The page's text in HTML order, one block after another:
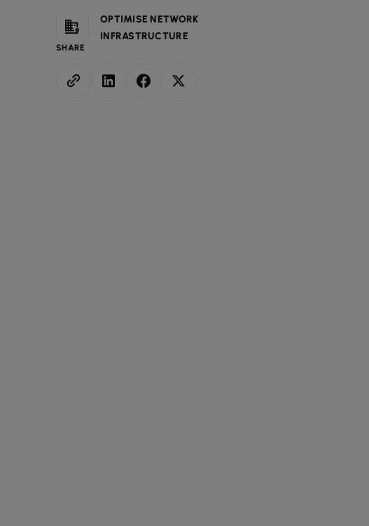
OPTIMISE NETWORK
INFRASTRUCTURE
SHARE